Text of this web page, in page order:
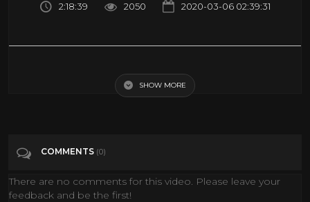
2:18:39 2050 2020-03-06 02:39:31
Categories Classic TV
History LIVE MUSIC MUSIC
Pink Floyd
SHOW MORE
COMMENTS (0)
There are no comments for this video. Please leave your
feedback and be the first!